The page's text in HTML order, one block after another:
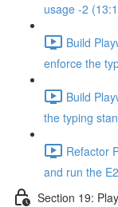
usage -2
Build
enforce the
Build
the typing
Refactor
and run the
Section 19: